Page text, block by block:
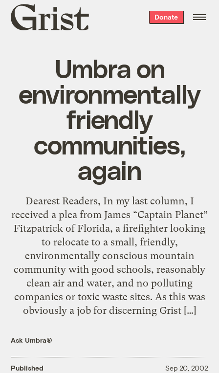
Grist
home
Donate
Umbra on
environmentally
friendly
communities,
again
Dearest Readers, In my last column, I
received a plea from James “Captain Planet”
Fitzpatrick of Florida, a firefighter looking
to relocate to a small, friendly,
environmentally conscious mountain
community with good schools, reasonably
clean air and water, and no polluting
companies or toxic waste sites. As this was
obviously a job for discerning Grist […]
Ask Umbra®
Published Sep 20, 2002